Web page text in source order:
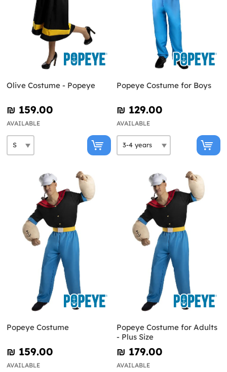
Olive Costume - Popeye
₪‎ 159.00
AVAILABLE
Popeye Costume for Boys
₪‎ 129.00
AVAILABLE
Popeye Costume
₪‎ 159.00
AVAILABLE
Popeye Costume for Adults
- Plus Size
₪‎ 179.00
AVAILABLE